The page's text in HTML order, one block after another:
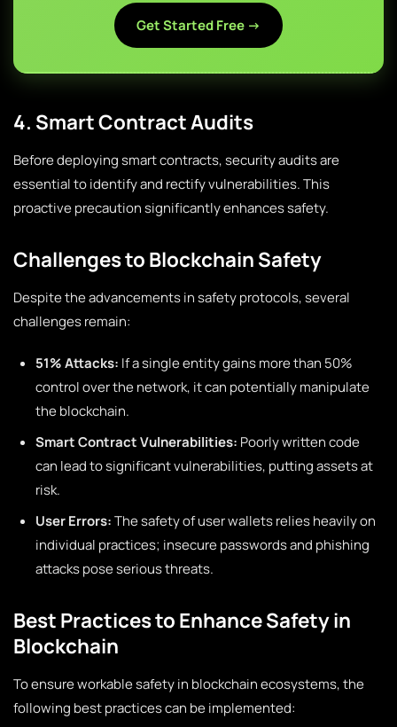
Get Started Free →
4. Smart Contract Audits
Before deploying smart contracts, security audits are
essential to identify and rectify vulnerabilities. This
proactive precaution significantly enhances safety.
Challenges to Blockchain Safety
Despite the advancements in safety protocols, several
challenges remain:
51% Attacks: If a single entity gains more than 50%
control over the network, it can potentially manipulate
the blockchain.
Smart Contract Vulnerabilities: Poorly written code
can lead to significant vulnerabilities, putting assets at
risk.
User Errors:The safety of user wallets relies heavily on
individual practices; insecure passwords and phishing
attacks pose serious threats.
Best Practices to Enhance Safety in
Blockchain
To ensure workable safety in blockchain ecosystems, the
following best practices can be implemented: